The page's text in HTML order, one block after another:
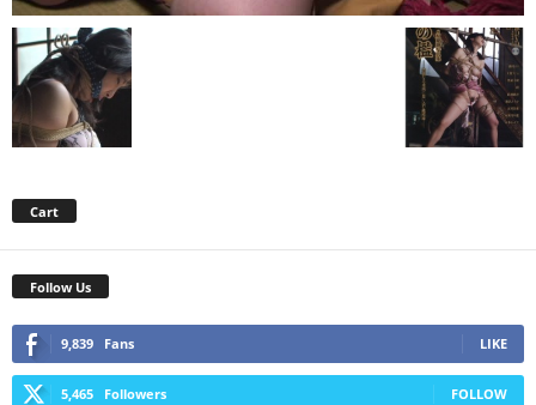
Cart
Follow Us
9,839 Fans LIKE
5,465 Followers FOLLOW